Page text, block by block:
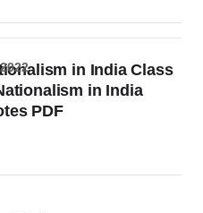
in India Class
in India
PDF